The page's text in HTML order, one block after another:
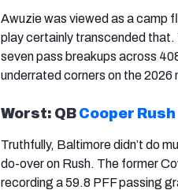
Awuzie was viewed as a camp
play certainly transcended
seven pass breakups across
underrated corners on the 2026
Worst: QB Cooper Rush
Truthfully, Baltimore didn’t do
do-over on Rush. The former
recording a 59.8 PFF passing